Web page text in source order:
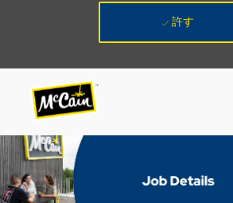
-
-
許す